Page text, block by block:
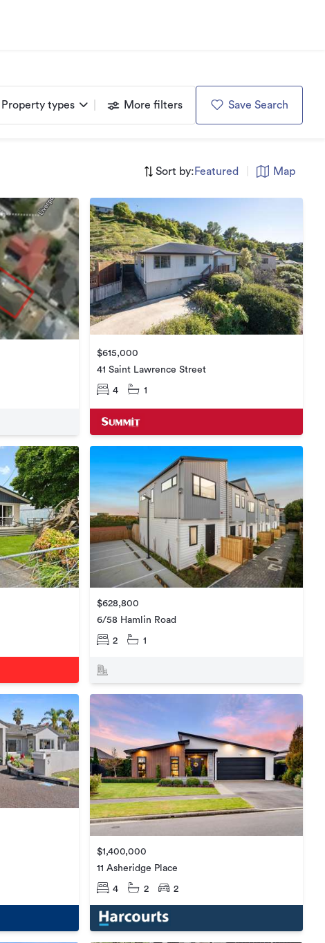
Property types More filters Save Search
Sort by: Featured Map
$615,000
41 Saint Lawrence Street
4 1
$628,800
6/58 Hamlin Road
2 1
$1,400,000
11 Asheridge Place
4 2 2